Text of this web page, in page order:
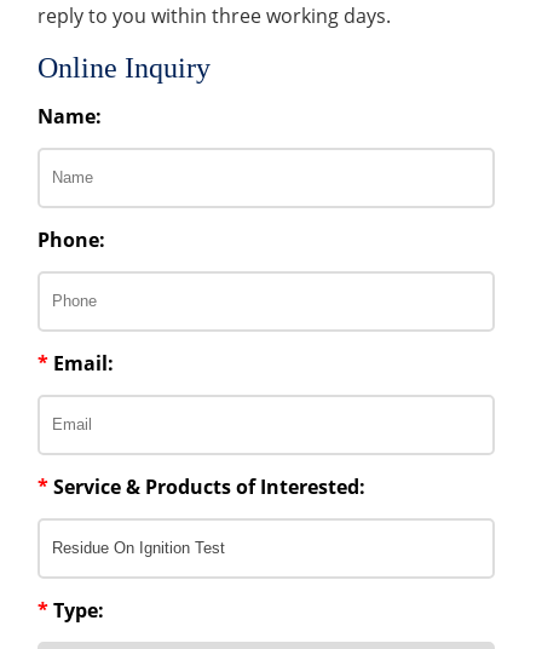
reply to you within three working days.
Online Inquiry
Name:
Phone:
* Email:
*Service & Products of Interested:
*Type: